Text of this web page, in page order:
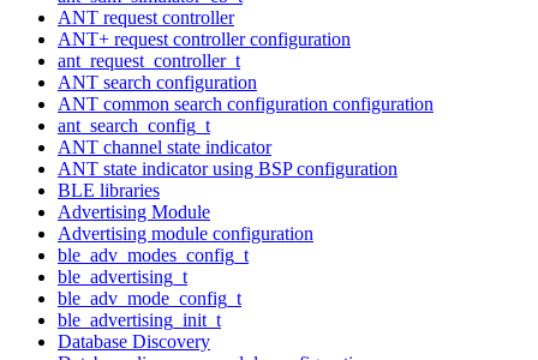
ANT request controller
ANT+ request controller configuration
ant_request_controller_t
ANT search configuration
ANT common search configuration configuration
ant_search_config_t
ANT channel state indicator
ANT state indicator using BSP configuration
BLE libraries
Advertising Module
Advertising module configuration
ble_adv_modes_config_t
ble_advertising_t
ble_adv_mode_config_t
ble_advertising_init_t
Database Discovery